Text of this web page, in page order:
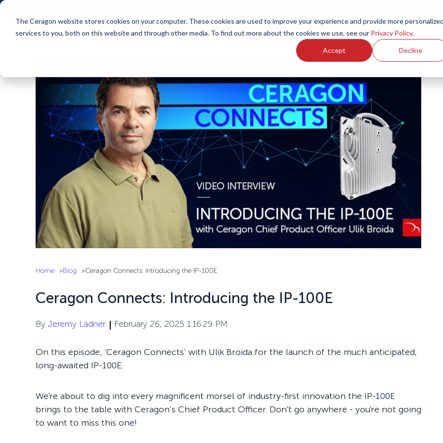
The Ceragon website stores cookies on your computer. These cookies are used to improve your experience and provide more personalized
services to you, both on this website and through other media. To find out more about the cookies we use, see our Privacy Policy.
Accept Decline
Markets Solutions Products Services Resources Partners Investors
Home Blog Ceragon Connects: Introducing the IP-100E
Ceragon Connects: Introducing the IP-100E
By Jeremy Ladner February 26, 2025 1:16:29 PM
On this episode, ‘Ceragon Connects’ with Ulik Broida for the launch of the much anticipated,
long-awaited IP-100E.
We're about to dig into every magnificent morsel of industry-first innovation the IP-100E
brings to the table with Ceragon’s Chief Product Officer. Don't go anywhere - you're not going
to want to miss this one!